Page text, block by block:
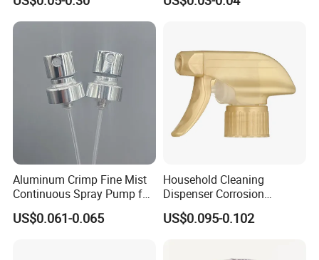
Resistance / Pressure
Industrial Heavy Duty / Mini
Fine Mist Spray / Foam
Head Function
Aluminum Crimp Fine Mist
Continuous Spray Pump for
15mm Caliber Perfume
Bottle
US$0.061-0.065
Household Cleaning
Dispenser Corrosion
Resistant 100% Plastic
Trigger Sprayer for Bottle
US$0.095-0.102